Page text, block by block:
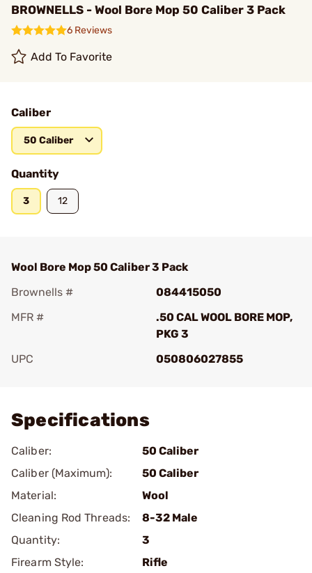
BROWNELLS - Wool Bore Mop 50 Caliber 3 Pack
6 Reviews
Add To Favorite
Caliber
50 Caliber
Quantity
3 12
Wool Bore Mop 50 Caliber 3 Pack
Brownells #
084415050
MFR #
.50 CAL WOOL BORE MOP,
PKG 3
UPC
050806027855
Specifications
Caliber:
50 Caliber
Caliber (Maximum):
50 Caliber
Material:
Wool
Cleaning Rod Threads:
8-32 Male
Quantity:
3
Firearm Style:
Rifle